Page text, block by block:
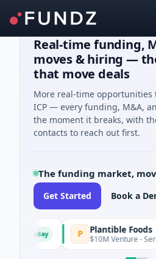
Real-time funding,
moves & hiring —
that move deals
More real-time opportunities
ICP — every funding, M&A,
the moment it breaks, with
contacts to reach out first.
The funding market,
Get Started Book a
Plantible Foods
$10M Venture - Series